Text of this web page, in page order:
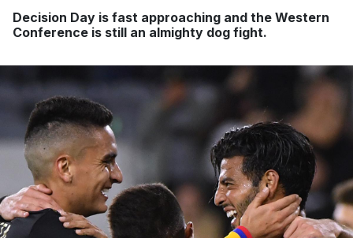
Decision Day is fast approaching and the Western
Conference is still an almighty dog fight.